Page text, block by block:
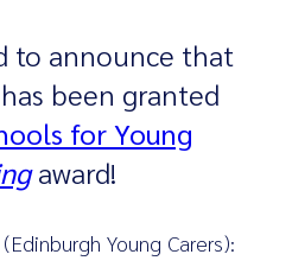
to announce that
been granted
for Young
award!
Young Carers):